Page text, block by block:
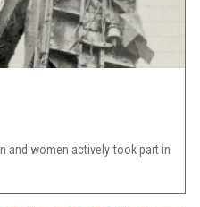
and women actively took part in